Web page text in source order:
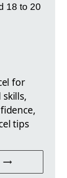
18 to 20
for
skills,
tips